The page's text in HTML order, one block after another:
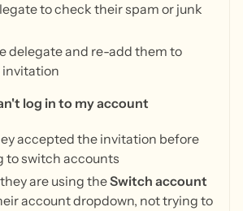
to check their spam or junk
delegate and re-add them to
invitation
log in to my account
accepted the invitation before
to switch accounts
are using theSwitch account
account dropdown, not trying to